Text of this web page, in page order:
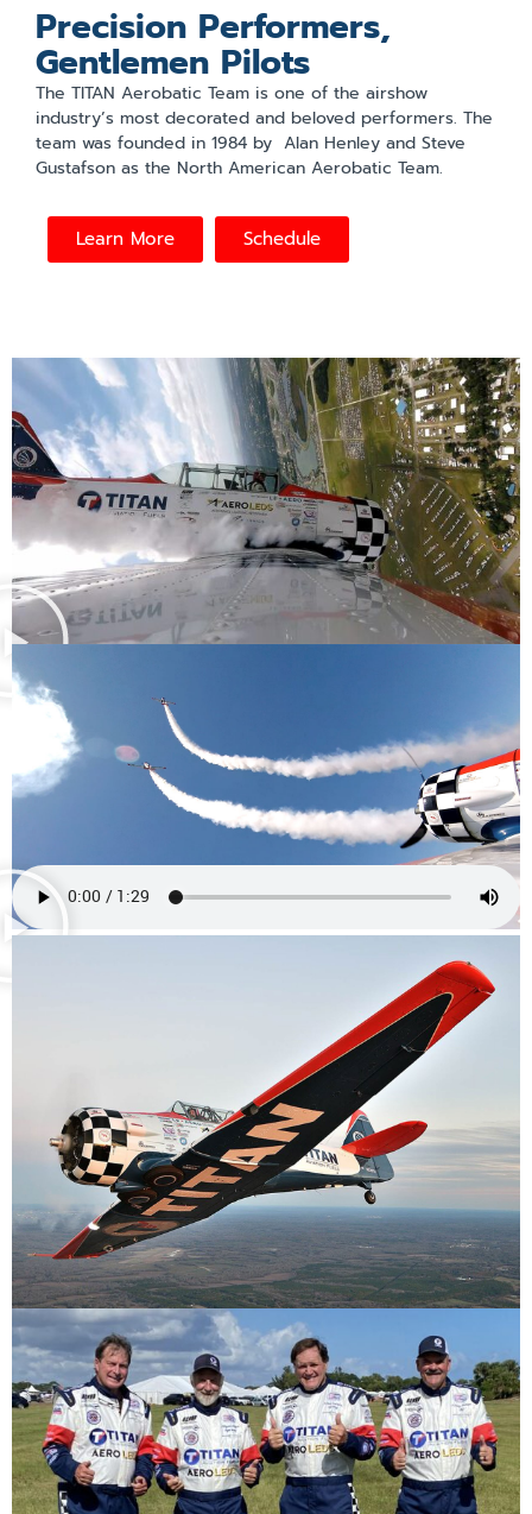
Precision Performers,
Gentlemen Pilots
The TITAN Aerobatic Team is one of the airshow
industry’s most decorated and beloved performers. The
team was founded in 1984 by Alan Henley and Steve
Gustafson as the North American Aerobatic Team.
Learn More Schedule